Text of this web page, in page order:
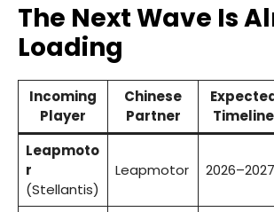
The Next Wave Is
Loading
Incoming
Player
Chinese
Partner
Timeline
Leapmoto
r
(Stellantis)
Leapmotor 2026–2027